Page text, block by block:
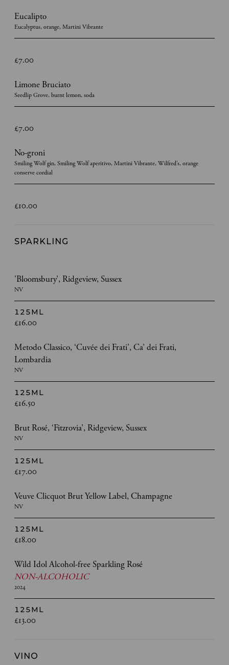
Eucalipto
Eucalyptus, orange, Martini Vibrante
£7.00
Limone Bruciato
Seedlip Grove, burnt lemon, soda
£7.00
No-groni
Smiling Wolf gin, Smiling Wolf aperitivo, Martini Vibrante, Wilfred’s, orange
conserve cordial
£10.00
SPARKLING
'Bloomsbury’, Ridgeview, Sussex
NV
125ML
£16.00
Metodo Classico, ‘Cuvée dei Frati’, Ca’ dei Frati,
Lombardia
NV
125ML
£16.50
Brut Rosé, ‘Fitzrovia’, Ridgeview, Sussex
NV
125ML
£17.00
Veuve Clicquot Brut Yellow Label, Champagne
NV
125ML
£18.00
Wild Idol Alcohol-free Sparkling Rosé
NON-ALCOHOLIC
2024
125ML
£13.00
VINO